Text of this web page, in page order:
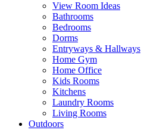
View Room Ideas
Bathrooms
Bedrooms
Dorms
Entryways & Hallways
Home Gym
Home Office
Kids Rooms
Kitchens
Laundry Rooms
Living Rooms
Outdoors